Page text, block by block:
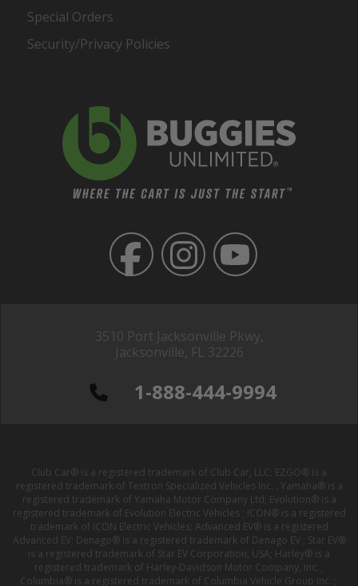
3510 Port Jacksonville Pkwy,
Jacksonville, FL 32226
1-888-444-9994
Special Orders
Security/Privacy Policies
Club Car® is a registered trademark of Club Car, LLC; EZGO® is a
registered trademark of Textron Specialized Vehicles Inc. ; Yamaha® is a
registered trademark of Yamaha Motor Company Ltd; Evolution® is a
registered trademark of Evolution Electric Vehicles ; ICON® is a registered
trademark of ICON Electric Vehicles; Advanced EV® is a registered
Advanced EV; Denago® is a registered trademark of Denago EV ; Star EV®
is a registered trademark of Star EV Corporation, USA; Harley® is a
registered trademark of Harley-Davidson Motor Company, Inc. ;
Columbia® is a registered trademark of Columbia Vehicle Group Inc. ;